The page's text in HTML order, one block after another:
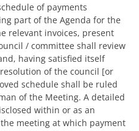
of payments
part of the Agenda for the
relevant invoices, present
/ committee shall review
having satisfied itself
of the council [or
schedule shall be ruled
of the Meeting. A detailed
within or as an
meeting at which payment